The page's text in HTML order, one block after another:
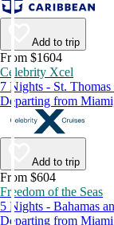
Add to trip
From $1604
Celebrity Xcel
7 Nights - St.
Departing from
Add to trip
From $604
Freedom of the Seas
5 Nights - Bahamas
Departing from